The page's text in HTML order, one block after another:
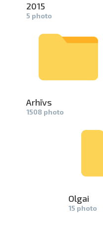
2015
5 photo
Arhīvs
1508 photo
Olgai
15 photo